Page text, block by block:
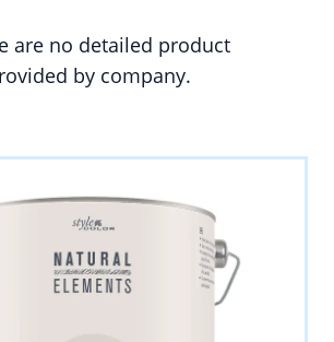
are no detailed product
by company.